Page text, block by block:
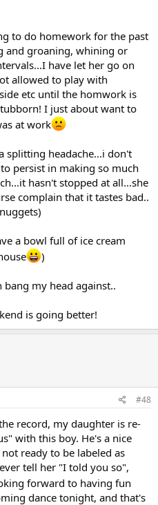
to do homework for the past
and groaning, whining or
have let her go on
allowed to play with
etc until the homwork is
I just about want to
at work
splitting headache...i don't
persist in making so much
hasn't stopped at all...she
complain that it tastes bad..
a bowl full of ice cream
)
my head against..
is going better!
#48
record, my daughter is re-
with this boy. He's a nice
ready to be labeled as
tell her "I told you so",
forward to having fun
dance tonight, and that's